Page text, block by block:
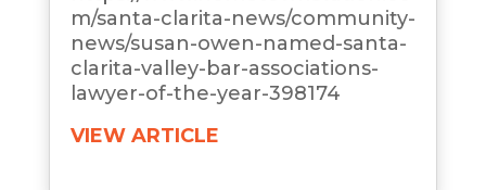
m/santa-clarita-news/community-
news/susan-owen-named-santa-
clarita-valley-bar-associations-
lawyer-of-the-year-398174
VIEW ARTICLE